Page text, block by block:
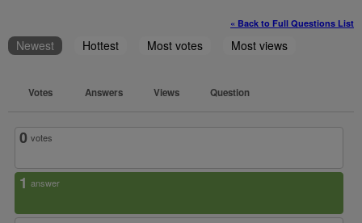
« Back to Full Questions List
Newest Hottest Most votes Most views
Votes Answers Views Question
0 votes
1 answer